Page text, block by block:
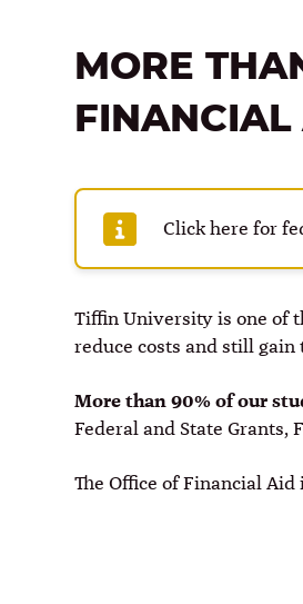
MORE
FINANCIAL
Click here for
Tiffin University is one of
reduce costs and still
More than 90% of our
Federal and State Grants,
The Office of Financial